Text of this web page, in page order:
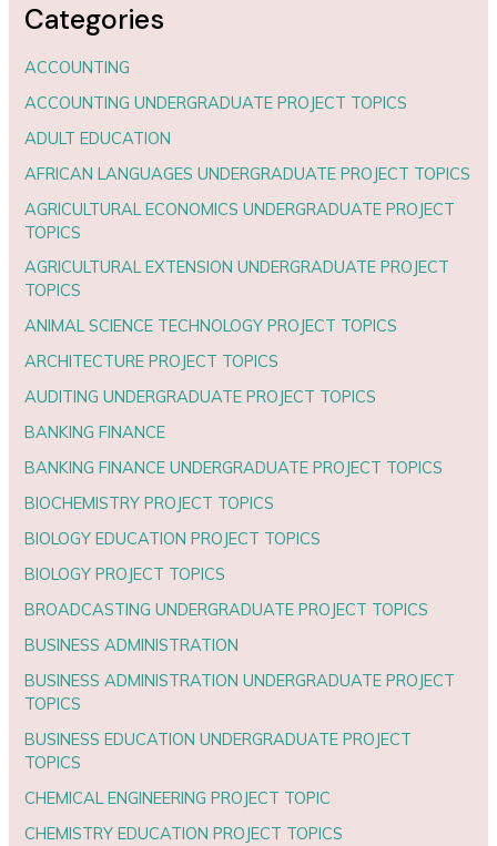
Categories
ACCOUNTING
ACCOUNTING UNDERGRADUATE PROJECT TOPICS
ADULT EDUCATION
AFRICAN LANGUAGES UNDERGRADUATE PROJECT TOPICS
AGRICULTURAL ECONOMICS UNDERGRADUATE PROJECT
TOPICS
AGRICULTURAL EXTENSION UNDERGRADUATE PROJECT
TOPICS
ANIMAL SCIENCE TECHNOLOGY PROJECT TOPICS
ARCHITECTURE PROJECT TOPICS
AUDITING UNDERGRADUATE PROJECT TOPICS
BANKING FINANCE
BANKING FINANCE UNDERGRADUATE PROJECT TOPICS
BIOCHEMISTRY PROJECT TOPICS
BIOLOGY EDUCATION PROJECT TOPICS
BIOLOGY PROJECT TOPICS
BROADCASTING UNDERGRADUATE PROJECT TOPICS
BUSINESS ADMINISTRATION
BUSINESS ADMINISTRATION UNDERGRADUATE PROJECT
TOPICS
BUSINESS EDUCATION UNDERGRADUATE PROJECT
TOPICS
CHEMICAL ENGINEERING PROJECT TOPIC
CHEMISTRY EDUCATION PROJECT TOPICS